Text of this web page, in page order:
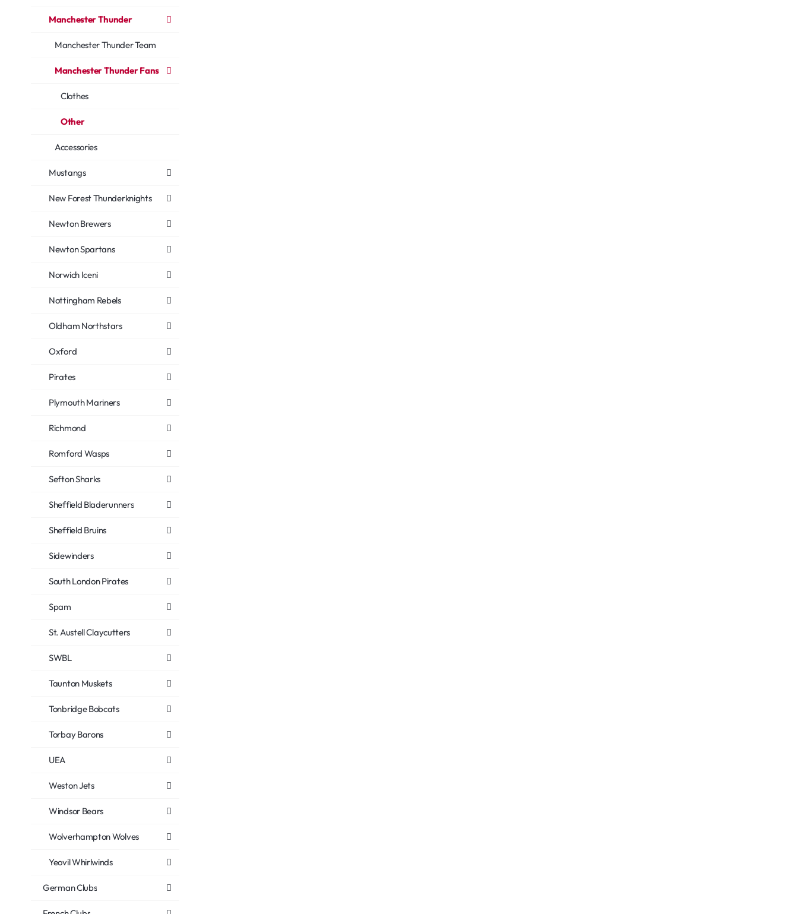
Manchester Thunder
Manchester Thunder Team
Manchester Thunder Fans
Clothes
Other
Accessories
Mustangs
New Forest Thunderknights
Newton Brewers
Newton Spartans
Norwich Iceni
Nottingham Rebels
Oldham Northstars
Oxford
Pirates
Plymouth Mariners
Richmond
Romford Wasps
Sefton Sharks
Sheffield Bladerunners
Sheffield Bruins
Sidewinders
South London Pirates
Spam
St. Austell Claycutters
SWBL
Taunton Muskets
Tonbridge Bobcats
Torbay Barons
UEA
Weston Jets
Windsor Bears
Wolverhampton Wolves
Yeovil Whirlwinds
German Clubs